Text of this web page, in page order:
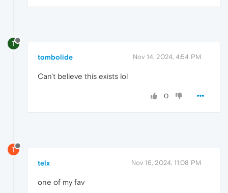
T
tombolide Nov 14, 2024, 4:54 PM
Can't believe this exists lol
0
T
telx Nov 16, 2024, 11:08 PM
one of my fav